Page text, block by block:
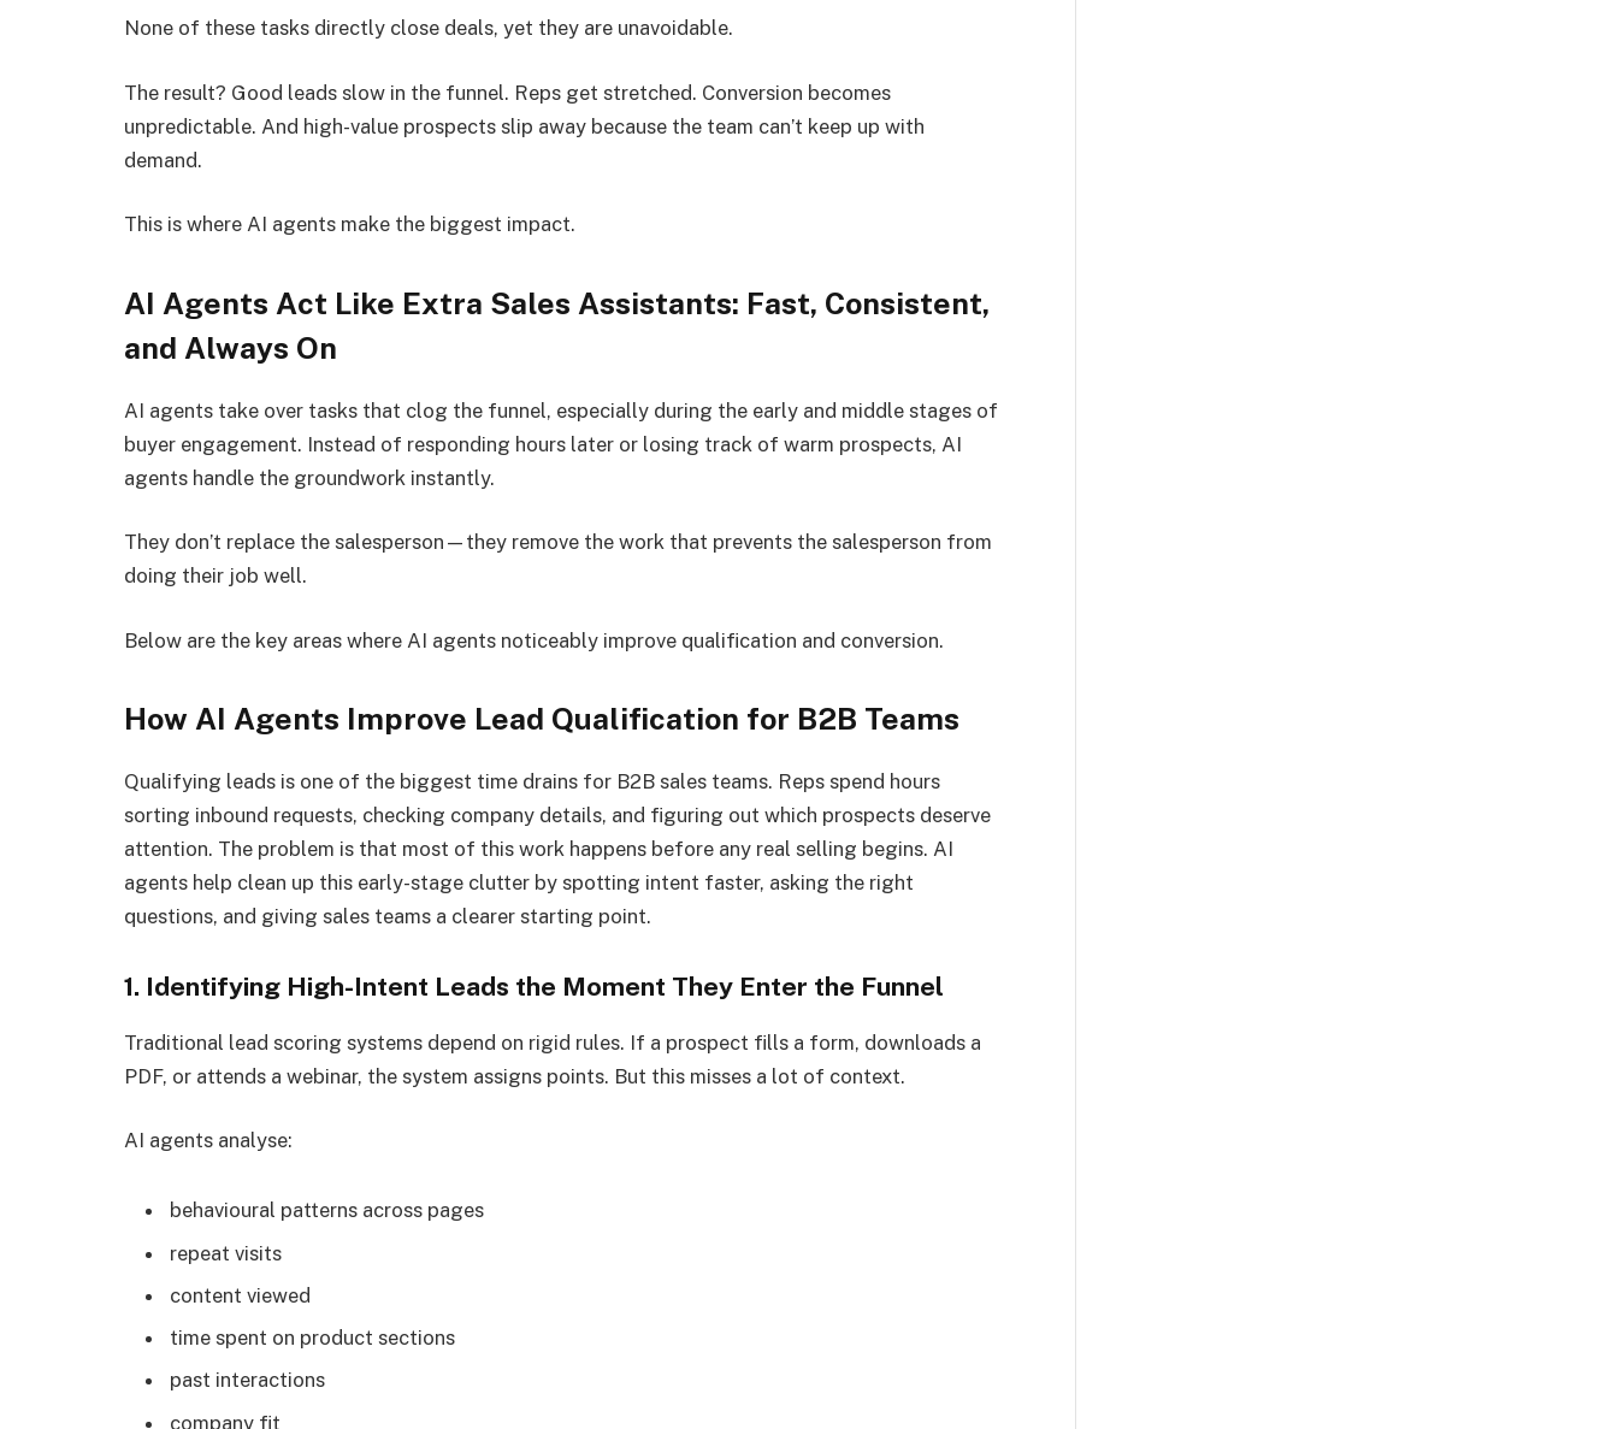
None of these tasks directly close deals, yet they are unavoidable.
The result? Good leads slow in the funnel. Reps get stretched. Conversion becomes
unpredictable. And high-value prospects slip away because the team can’t keep up with
demand.
This is where AI agents make the biggest impact.
AI Agents Act Like Extra Sales Assistants: Fast, Consistent,
and Always On
AI agents take over tasks that clog the funnel, especially during the early and middle stages of
buyer engagement. Instead of responding hours later or losing track of warm prospects, AI
agents handle the groundwork instantly.
They don’t replace the salesperson—they remove the work that prevents the salesperson from
doing their job well.
Below are the key areas where AI agents noticeably improve qualification and conversion.
How AI Agents Improve Lead Qualification for B2B Teams
Qualifying leads is one of the biggest time drains for B2B sales teams. Reps spend hours
sorting inbound requests, checking company details, and figuring out which prospects deserve
attention. The problem is that most of this work happens before any real selling begins. AI
agents help clean up this early-stage clutter by spotting intent faster, asking the right
questions, and giving sales teams a clearer starting point.
1. Identifying High-Intent Leads the Moment They Enter the Funnel
Traditional lead scoring systems depend on rigid rules. If a prospect fills a form, downloads a
PDF, or attends a webinar, the system assigns points. But this misses a lot of context.
AI agents analyse:
behavioural patterns across pages
repeat visits
content viewed
time spent on product sections
past interactions
company fit